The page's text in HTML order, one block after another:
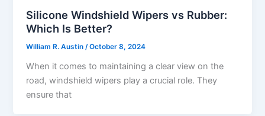
Silicone Windshield Wipers vs Rubber:
Which Is Better?
William R. Austin /October 8, 2024
When it comes to maintaining a clear view on the
road, windshield wipers play a crucial role. They
ensure that